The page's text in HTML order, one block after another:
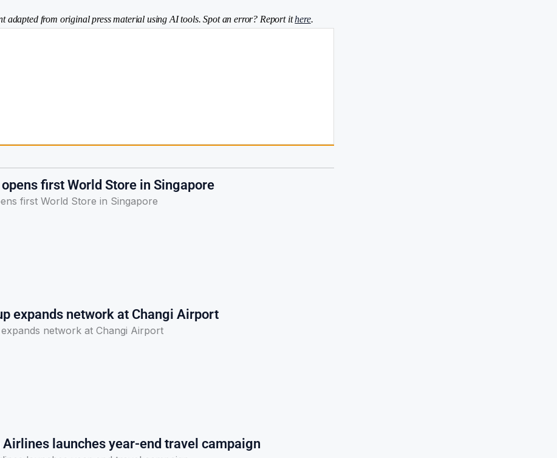
adapted from original press material using AI tools. Spot an error? Report ithere.
first World Store in Singapore
first World Store in Singapore
expands network at Changi Airport
network at Changi Airport
launches year-end travel campaign